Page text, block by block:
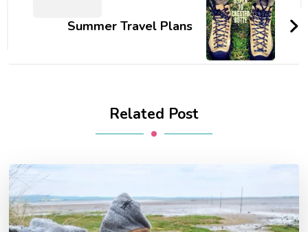
Summer Travel Plans
Related Post